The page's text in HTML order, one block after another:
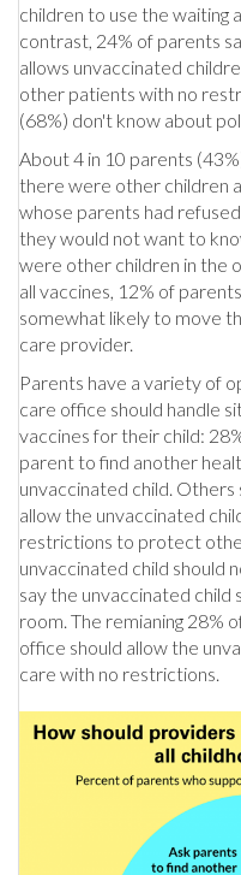
children to use the waiting
contrast, 24% of parents
allows unvaccinated
other patients with no
(68%) don't know about
About 4 in 10 parents
there were other children
whose parents had
they would not want to
were other children in the
all vaccines, 12% of
somewhat likely to move
care provider.
Parents have a variety of
care office should handle
vaccines for their child:
parent to find another
unvaccinated child.
allow the unvaccinated
restrictions to protect
unvaccinated child should
say the unvaccinated child
room. The remianing 28%
office should allow the
care with no restrictions.